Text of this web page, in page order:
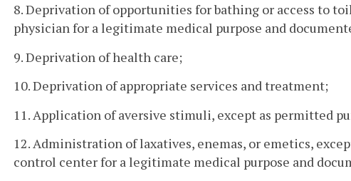
8. Deprivation of opportunities for bathing or access to
physician for a legitimate medical purpose and
9. Deprivation of health care;
10. Deprivation of appropriate services and treatment;
11. Application of aversive stimuli, except as permitted
12. Administration of laxatives, enemas, or emetics,
control center for a legitimate medical purpose and